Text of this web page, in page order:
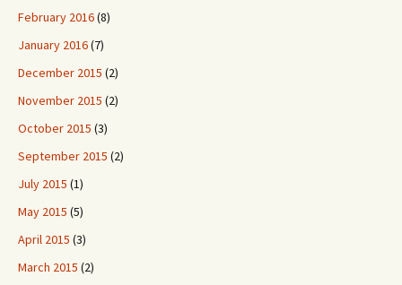
February 2016(8)
January 2016(7)
December 2015 (2)
November 2015 (2)
October 2015 (3)
September 2015 (2)
July 2015 (1)
May 2015 (5)
April 2015 (3)
March 2015 (2)